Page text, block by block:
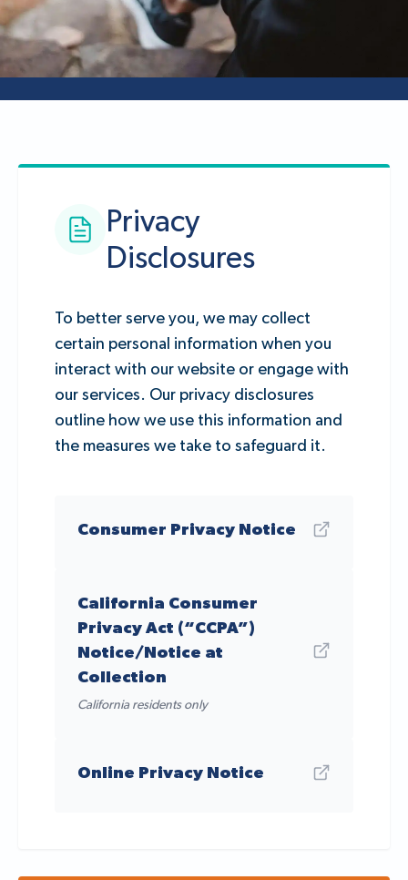
Privacy
Disclosures
To better serve you, we may collect
certain personal information when you
interact with our website or engage with
our services. Our privacy disclosures
outline how we use this information and
the measures we take to safeguard it.
Consumer Privacy Notice
California Consumer
Privacy Act (“CCPA”)
Notice/Notice at
Collection
California residents only
Online Privacy Notice